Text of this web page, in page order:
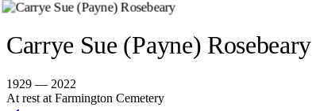
Carrye Sue (Payne) Rosebeary
1929 — 2022
At rest at Farmington Cemetery